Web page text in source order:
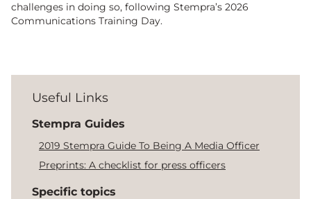
challenges in doing so, following Stempra’s 2026
Communications Training Day.
Useful Links
Stempra Guides
2019 Stempra Guide To Being A Media Officer
Preprints: A checklist for press officers
Specific topics